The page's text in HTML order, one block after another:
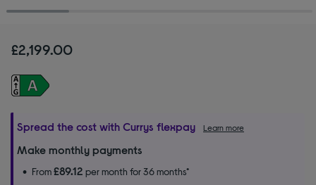
£2,199.00
Spread the cost with Currys flexpay Learn more
Make monthly payments
From£89.12 per month for 36 months*